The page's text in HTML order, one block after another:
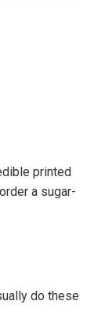
printed
a sugar-
do these